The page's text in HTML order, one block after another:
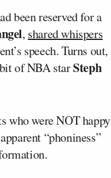
been reserved for a
, shared whispers
speech. Turns out,
bit of NBA starSteph
who were NOT happy
“phoniness”